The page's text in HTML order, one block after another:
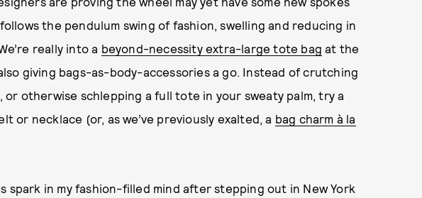
follows the pendulum swing of fashion, swelling and reducing in
really into a beyond-necessity extra-large tote bag at the
giving bags-as-body-accessories a go. Instead of crutching
or otherwise schlepping a full tote in your sweaty palm, try a
or necklace (or, as we’ve previously exalted, a bag charm à la
spark in my fashion-filled mind after stepping out in New York